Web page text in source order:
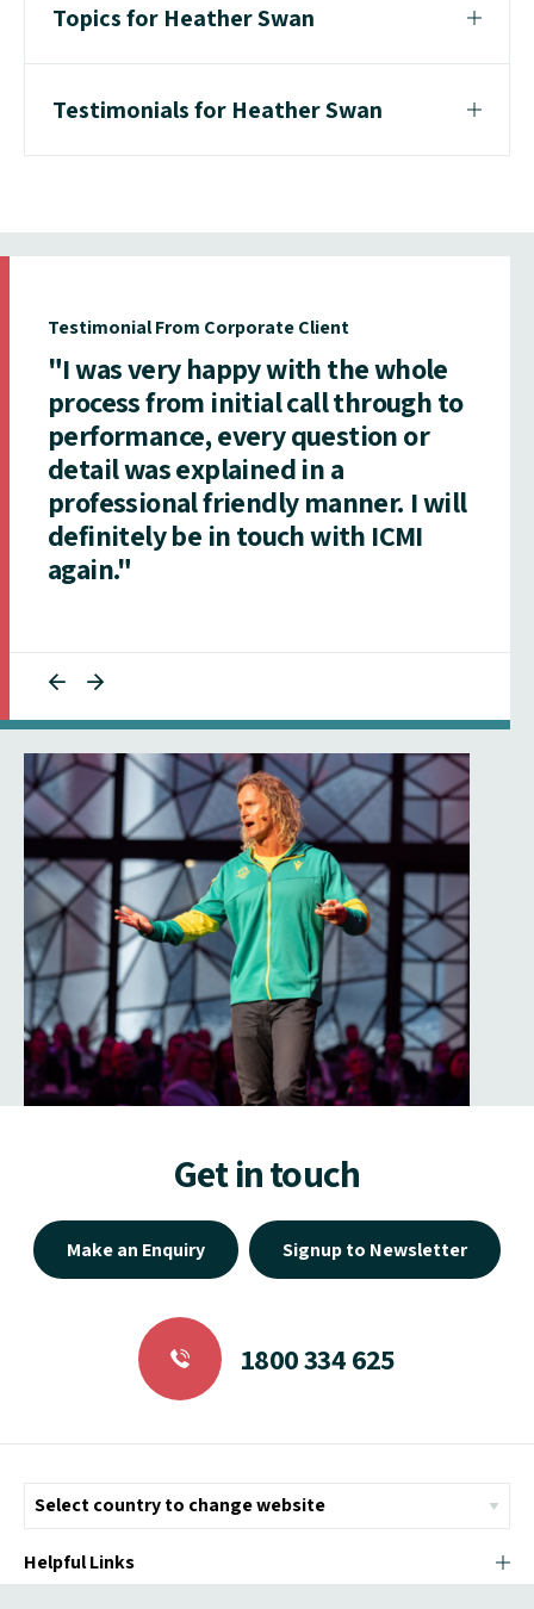
Topics for Heather Swan
Testimonials for Heather Swan
Testimonial From Corporate Client
"I was very happy with the whole
process from initial call through to
performance, every question or
detail was explained in a
professional friendly manner. I will
definitely be in touch with ICMI
again."
Get in touch
Make an Enquiry Signup to Newsletter
1800 334 625
Helpful Links